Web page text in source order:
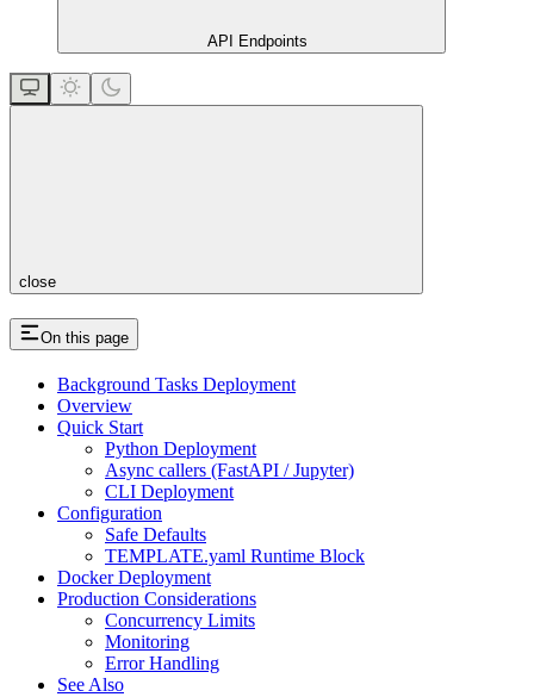
API Endpoints
close
On this page
Background Tasks Deployment
Overview
Quick Start
Python Deployment
Async callers (FastAPI / Jupyter)
CLI Deployment
Configuration
Safe Defaults
TEMPLATE.yaml Runtime Block
Docker Deployment
Production Considerations
Concurrency Limits
Monitoring
Error Handling
See Also